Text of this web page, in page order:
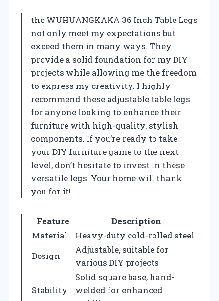
the WUHUANGKAKA 36 Inch Table Legs
not only meet my expectations but
exceed them in many ways. They
provide a solid foundation for my DIY
projects while allowing me the freedom
to express my creativity. I highly
recommend these adjustable table legs
for anyone looking to enhance their
furniture with high-quality, stylish
components. If you’re ready to take
your DIY furniture game to the next
level, don’t hesitate to invest in these
versatile legs. Your home will thank
you for it!
Feature
Description
Material
Heavy-duty cold-rolled steel
Design
Adjustable, suitable for
various DIY projects
Stability
Solid square base, hand-
welded for enhanced